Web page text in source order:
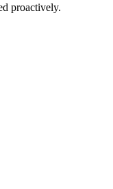
proactively.